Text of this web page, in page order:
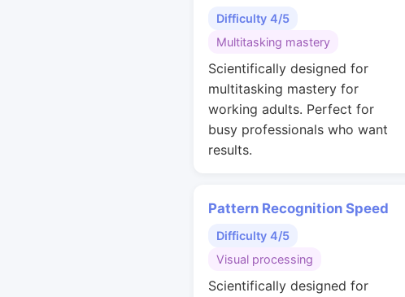
Difficulty 4/5
Multitasking mastery
Scientifically designed for
multitasking mastery for
working adults. Perfect for
busy professionals who want
results.
Pattern Recognition Speed
Difficulty 4/5
Visual processing
Scientifically designed for